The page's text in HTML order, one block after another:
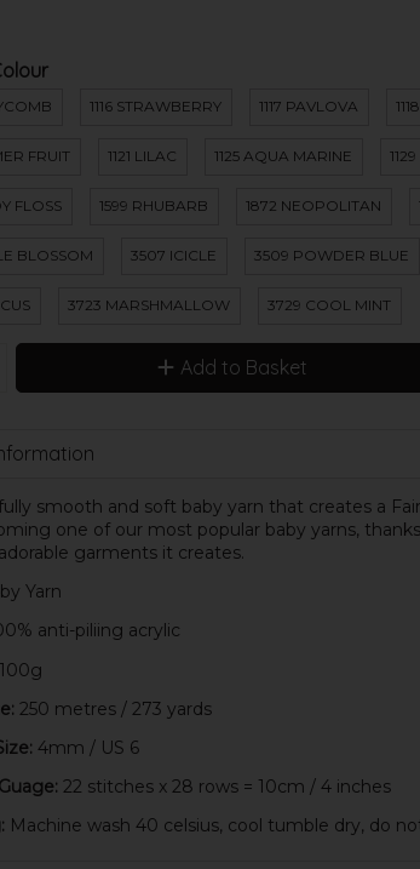
1116 STRAWBERRY 1117 PAVLOVA
FRUIT 1121 LILAC 1125 AQUA MARINE
FLOSS 1599 RHUBARB 1872 NEOPOLITAN
BLOSSOM 3507 ICICLE 3509 POWDER BLUE
3723 MARSHMALLOW 3729 COOL MINT
Add to Basket
smooth and soft baby yarn that creates a
one of our most popular baby yarns,
garments it creates.
Yarn
anti-piliing acrylic
100g
250 metres / 273 yards
4mm / US 6
22 stitches x 28 rows = 10cm / 4 inches
Machine wash 40 celsius, cool tumble dry, do